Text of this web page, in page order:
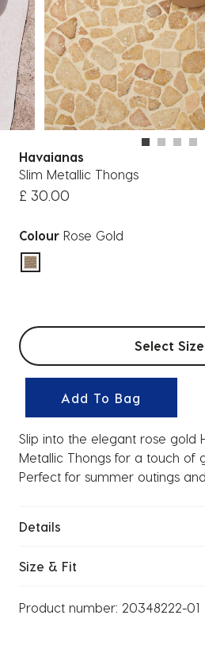
Havaianas
Slim Metallic Thongs
£ 30.00
Colour Rose Gold
selected
Select sizes
Select Size
Add To Bag
Slip into the elegant rose gold
Metallic Thongs for a touch of
Perfect for summer outings
Details
Size & Fit
Product number: 20348222-01